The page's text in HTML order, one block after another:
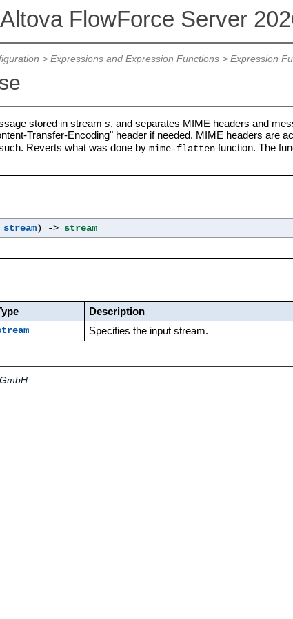
Altova FlowForce Server
> Expressions and Expression Functions> Expression
stored in stream s, and separates MIME headers and
Transfer-Encoding" header if needed. MIME headers are
Reverts what was done by mime-flattenfunction. The
stream) -> stream
Description
Specifies the input stream.